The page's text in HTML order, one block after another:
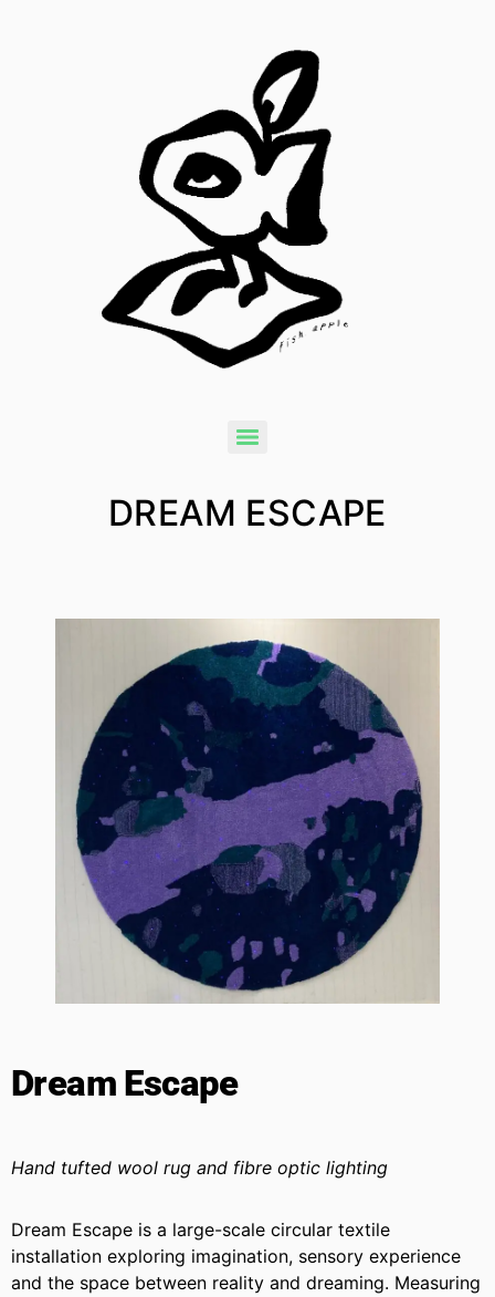
DREAM ESCAPE
Dream Escape
Hand tufted wool rug and fibre optic lighting
Dream Escape is a large-scale circular textile
installation exploring imagination, sensory experience
and the space between reality and dreaming. Measuring